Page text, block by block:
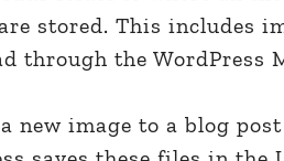
stored. This includes
through the WordPress
new image to a blog